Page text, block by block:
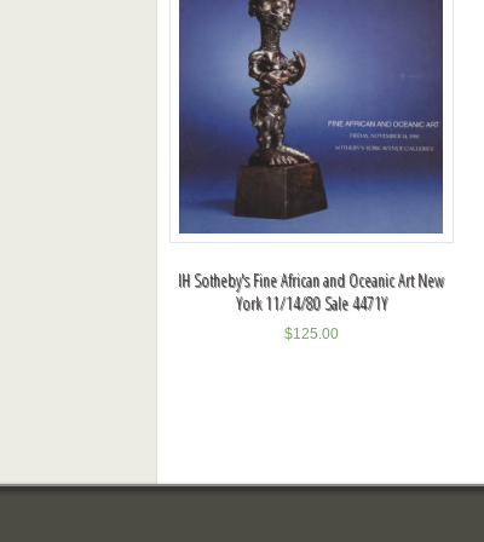
IH Sotheby's Fine African and Oceanic Art New
York 11/14/80 Sale 4471Y
$125.00